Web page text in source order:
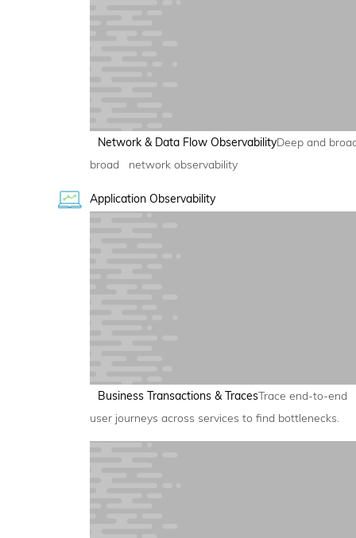
Network & Data Flow ObservabilityDeep and
broad network observability
Application Observability
Business Transactions & TracesTrace end-to-end
user journeys across services to find bottlenecks.